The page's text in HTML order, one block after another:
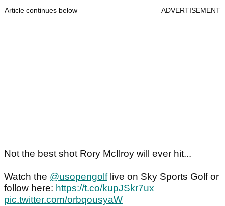
Article continues below ADVERTISEMENT
Not the best shot Rory McIlroy will ever hit...
Watch the @usopengolflive on Sky Sports Golf or
follow here: https://t.co/kupJSkr7ux
pic.twitter.com/orbqousyaW